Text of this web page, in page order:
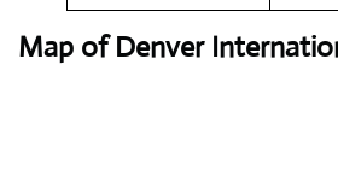
Map of Denver